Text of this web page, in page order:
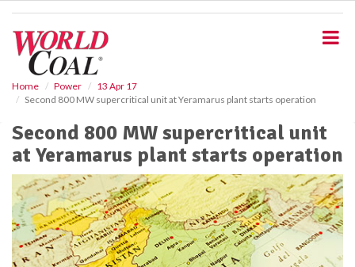
Home Power
13 Apr 17
Second 800 MW supercritical unit at Yeramarus plant starts operation
Second 800 MW supercritical unit
at Yeramarus plant starts operation